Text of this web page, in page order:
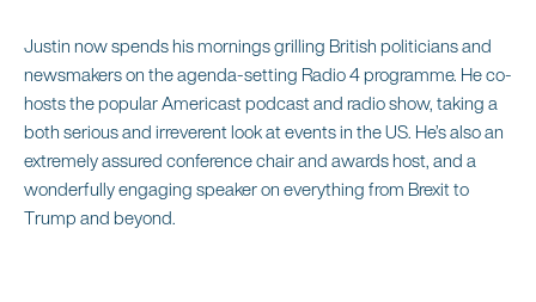
Justin now spends his mornings grilling British politicians and
newsmakers on the agenda-setting Radio 4 programme. He co-
hosts the popular Americast podcast and radio show, taking a
both serious and irreverent look at events in the US. He’s also an
extremely assured conference chair and awards host, and a
wonderfully engaging speaker on everything from Brexit to
Trump and beyond.